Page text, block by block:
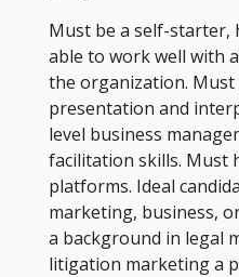
Must be a self-starter,
able to work well with
the organization. Must
presentation and
level business
facilitation skills. Must
platforms. Ideal
marketing, business,
a background in legal
litigation marketing a